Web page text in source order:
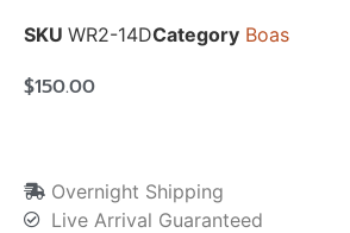
SKU WR2-14DCategory Boas
$150.00
Overnight Shipping
Live Arrival Guaranteed